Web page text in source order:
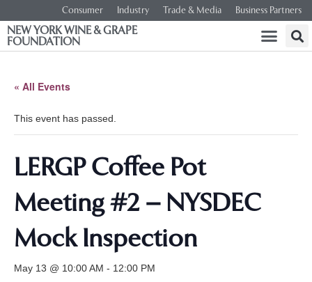
Consumer Industry Trade & Media Business Partners
NEW YORK WINE & GRAPE
FOUNDATION
« All Events
This event has passed.
LERGP Coffee Pot
Meeting #2 – NYSDEC
Mock Inspection
May 13 @ 10:00 AM - 12:00 PM